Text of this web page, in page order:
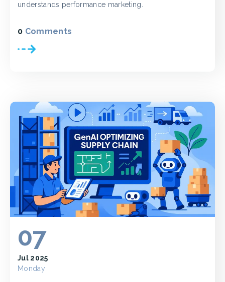
understands performance marketing.
0 Comments
07
Jul 2025
Monday